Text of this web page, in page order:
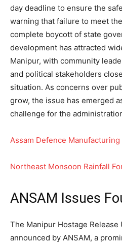
day deadline to ensure the
warning that failure to meet
complete boycott of state
development has attracted
Manipur, with community
and political stakeholders
situation. As concerns over
grow, the issue has emerged
challenge for the
Assam Defence
Northeast Monsoon Rainfall
ANSAM Issues
The Manipur Hostage
announced by ANSAM, a